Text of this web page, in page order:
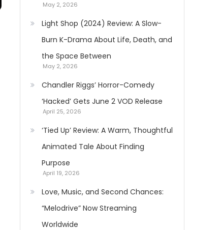
May 2, 2026
Light Shop (2024) Review: A Slow-
Burn K-Drama About Life, Death, and
the Space Between
May 2, 2026
Chandler Riggs’ Horror-Comedy
‘Hacked’ Gets June 2 VOD Release
April 25, 2026
‘Tied Up’ Review: A Warm, Thoughtful
Animated Tale About Finding
Purpose
April 19, 2026
Love, Music, and Second Chances:
“Melodrive” Now Streaming
Worldwide